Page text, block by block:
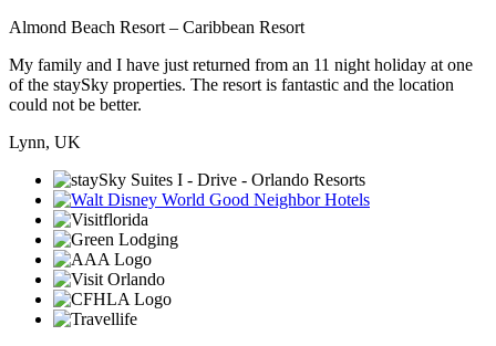
Almond Beach Resort – Caribbean Resort
My family and I have just returned from an 11 night holiday at one
of the staySky properties. The resort is fantastic and the location
could not be better.
Lynn, UK